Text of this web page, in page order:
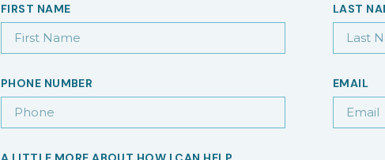
FIRST NAME LAST
PHONE NUMBER EMAIL